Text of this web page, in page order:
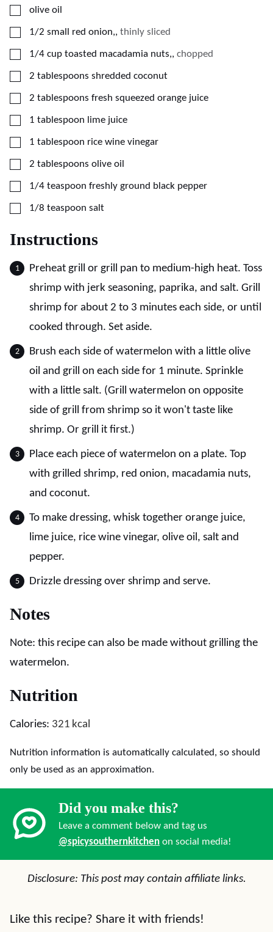
▢
olive oil
▢
1/2 small red onion,, thinly sliced
▢
1/4 cup toasted macadamia nuts,, chopped
▢
2 tablespoons shredded coconut
▢
2 tablespoons fresh squeezed orange juice
▢
1 tablespoon lime juice
▢
1 tablespoon rice wine vinegar
▢
2 tablespoons olive oil
▢
1/4 teaspoon freshly ground black pepper
▢
1/8 teaspoon salt
Instructions
Preheat grill or grill pan to medium-high heat. Toss
shrimp with jerk seasoning, paprika, and salt. Grill
shrimp for about 2 to 3 minutes each side, or until
cooked through. Set aside.
Brush each side of watermelon with a little olive
oil and grill on each side for 1 minute. Sprinkle
with a little salt. (Grill watermelon on opposite
side of grill from shrimp so it won't taste like
shrimp. Or grill it first.)
Place each piece of watermelon on a plate. Top
with grilled shrimp, red onion, macadamia nuts,
and coconut.
To make dressing, whisk together orange juice,
lime juice, rice wine vinegar, olive oil, salt and
pepper.
Drizzle dressing over shrimp and serve.
Notes
Note: this recipe can also be made without grilling the
watermelon.
Nutrition
Calories: 321 kcal
Nutrition information is automatically calculated, so should
only be used as an approximation.
Did you make this?
Leave a comment below and tag us
@spicysouthernkitchen on social media!
Disclosure: This post may contain affiliate links.
Like this recipe? Share it with friends!